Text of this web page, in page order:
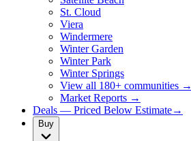
St. Cloud
Viera
Windermere
Winter Garden
Winter Park
Winter Springs
View all 180+ communities →
Market Reports →
Deals — Priced Below Estimate→
Buy